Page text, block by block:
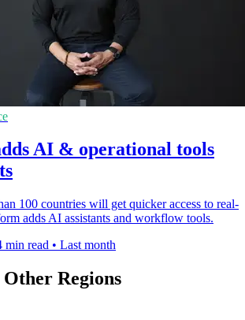
AI & operational tools
100 countries will get quicker access to real-
adds AI assistants and workflow tools.
min read • Last month
Regions